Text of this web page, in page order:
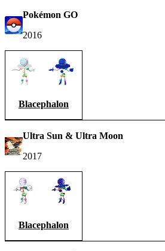
Pokémon GO
2016
Blacephalon
Ultra Sun & Ultra Moon
2017
Blacephalon